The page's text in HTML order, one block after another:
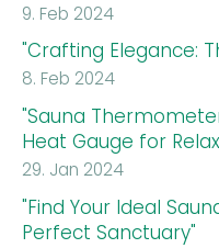
9. Feb 2024
"Crafting Elegance:
8. Feb 2024
"Sauna
Heat Gauge for
29. Jan 2024
"Find Your Ideal
Perfect Sanctuary"